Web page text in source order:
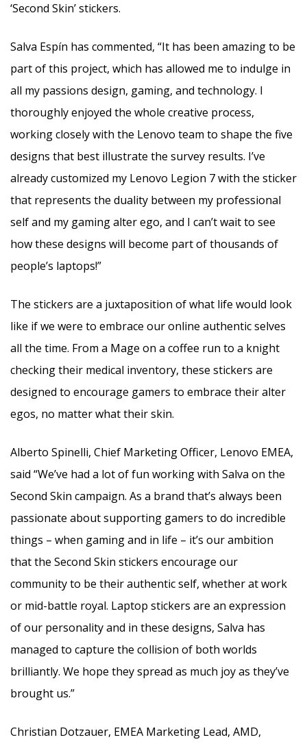
‘Second Skin’ stickers.
Salva Espín has commented, “It has been amazing to be
part of this project, which has allowed me to indulge in
all my passions design, gaming, and technology. I
thoroughly enjoyed the whole creative process,
working closely with the Lenovo team to shape the five
designs that best illustrate the survey results. I’ve
already customized my Lenovo Legion 7 with the sticker
that represents the duality between my professional
self and my gaming alter ego, and I can’t wait to see
how these designs will become part of thousands of
people’s laptops!”
The stickers are a juxtaposition of what life would look
like if we were to embrace our online authentic selves
all the time. From a Mage on a coffee run to a knight
checking their medical inventory, these stickers are
designed to encourage gamers to embrace their alter
egos, no matter what their skin.
Alberto Spinelli, Chief Marketing Officer, Lenovo EMEA,
said “We’ve had a lot of fun working with Salva on the
Second Skin campaign. As a brand that’s always been
passionate about supporting gamers to do incredible
things – when gaming and in life – it’s our ambition
that the Second Skin stickers encourage our
community to be their authentic self, whether at work
or mid-battle royal. Laptop stickers are an expression
of our personality and in these designs, Salva has
managed to capture the collision of both worlds
brilliantly. We hope they spread as much joy as they’ve
brought us.”
Christian Dotzauer, EMEA Marketing Lead, AMD,